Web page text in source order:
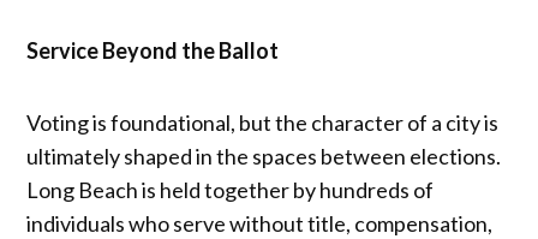
Service Beyond the Ballot
Voting is foundational, but the character of a city is
ultimately shaped in the spaces between elections.
Long Beach is held together by hundreds of
individuals who serve without title, compensation,